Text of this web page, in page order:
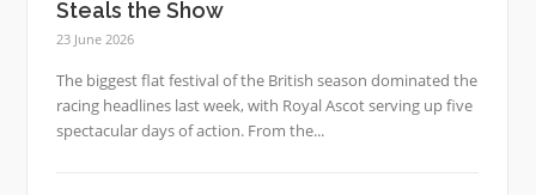
Steals the Show
23 June 2026
The biggest flat festival of the British season dominated the
racing headlines last week, with Royal Ascot serving up five
spectacular days of action. From the...